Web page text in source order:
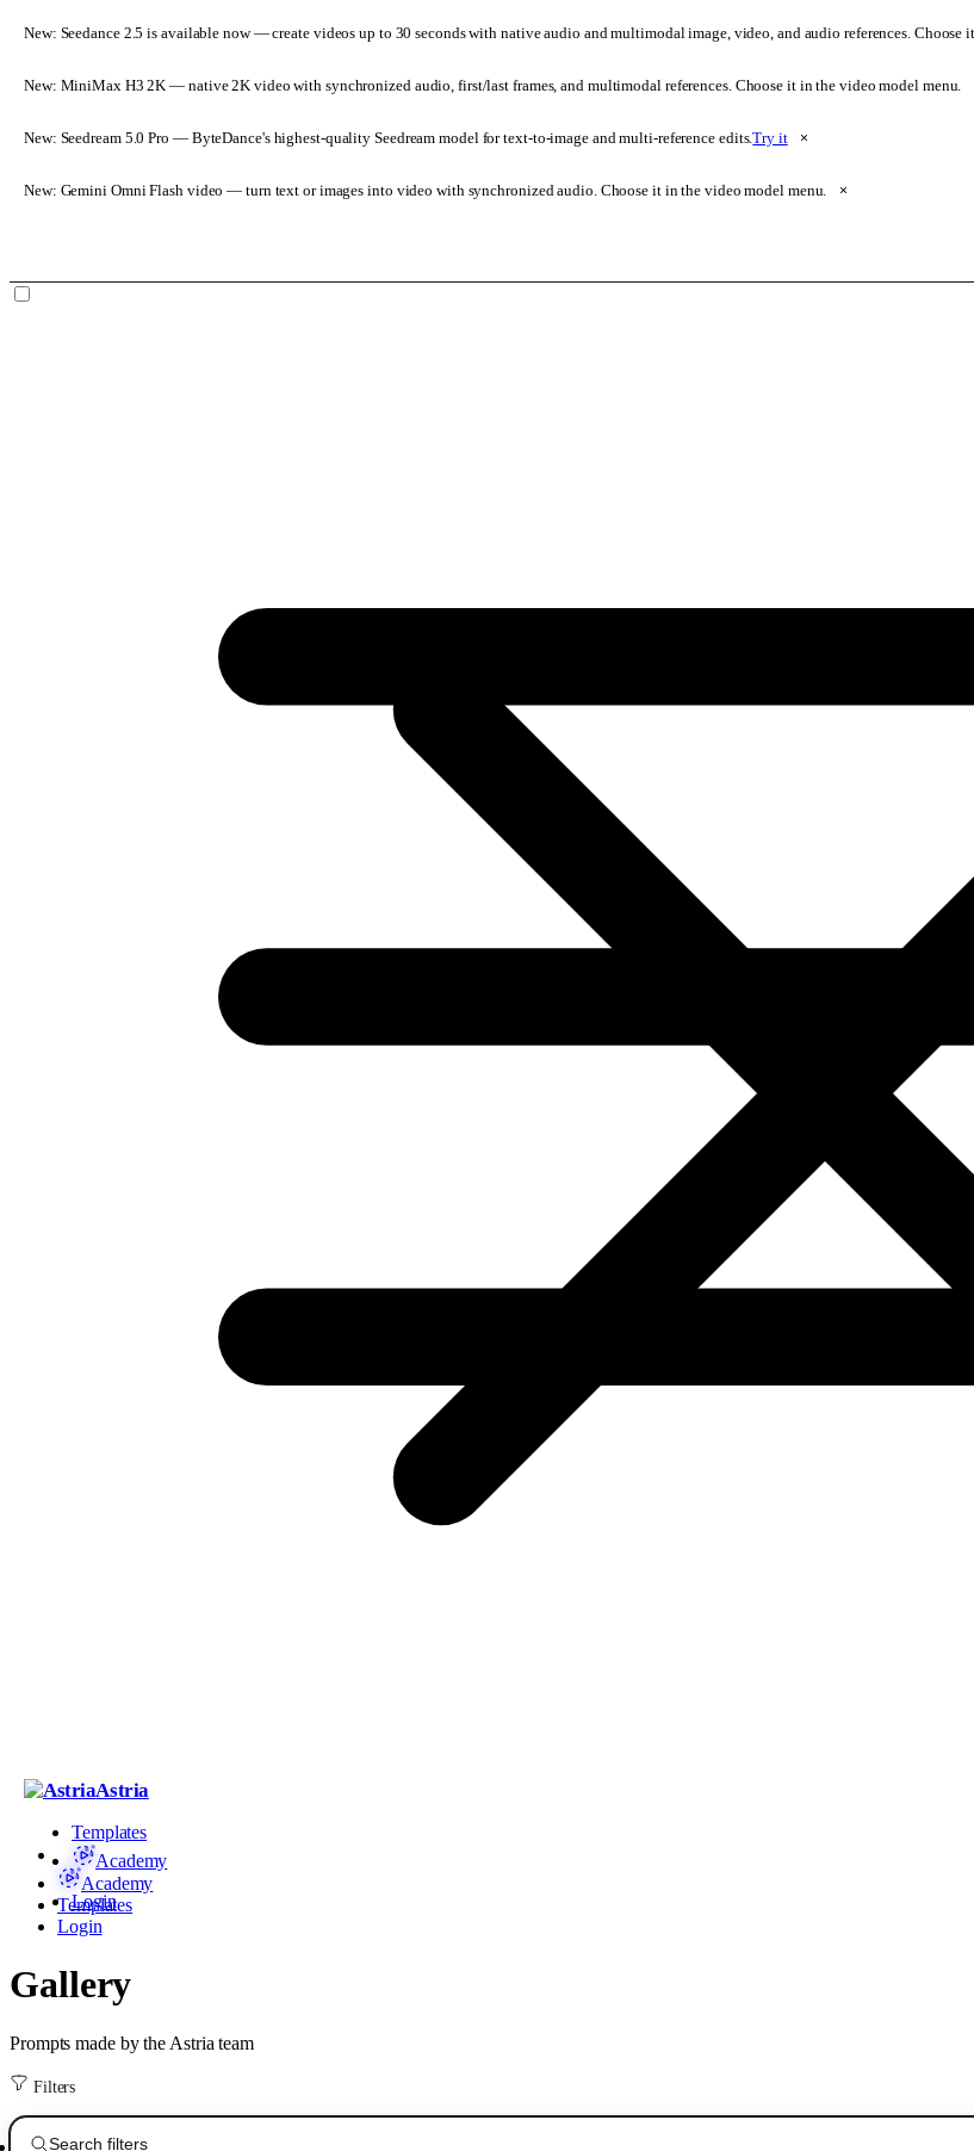
New: Seedance 2.5 is available now— create videos up to 30 seconds with native audio and multimodal image, video, and audio references. Choose
New: MiniMax H3 2K — native 2K video with synchronized audio, first/last frames, and multimodal references. Choose it in the video model menu.
New: Seedream 5.0 Pro — ByteDance's highest-quality Seedream model for text-to-image and multi-reference edits.Try it ×
New: Gemini Omni Flash video — turn text or images into video with synchronized audio. Choose it in the video model menu. ×
Astria
Templates
Academy
Login
Academy
Templates
Login
Gallery
Prompts made by the Astria team
Filters